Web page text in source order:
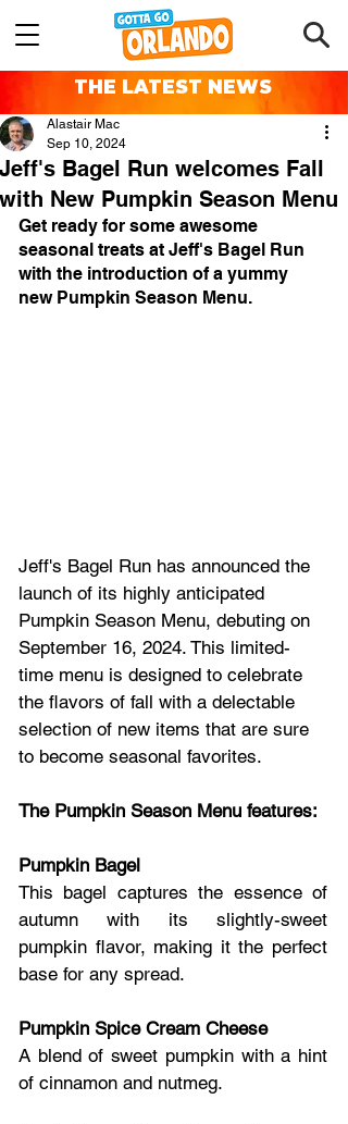
THE LATEST NEWS
Jeff's Bagel Run welcomes Fall
with New Pumpkin Season Menu
Alastair Mac
Sep 10, 2024
Get ready for some awesome
seasonal treats at Jeff's Bagel Run
with the introduction of a yummy
new Pumpkin Season Menu.
Jeff's Bagel Run has announced the
launch of its highly anticipated
Pumpkin Season Menu, debuting on
September 16, 2024. This limited-
time menu is designed to celebrate
the flavors of fall with a delectable
selection of new items that are sure
to become seasonal favorites.
The Pumpkin Season Menu features:
Pumpkin Bagel
This bagel captures the essence of
autumn with its slightly-sweet
pumpkin flavor, making it the perfect
base for any spread.
Pumpkin Spice Cream Cheese
A blend of sweet pumpkin with a hint
of cinnamon and nutmeg.